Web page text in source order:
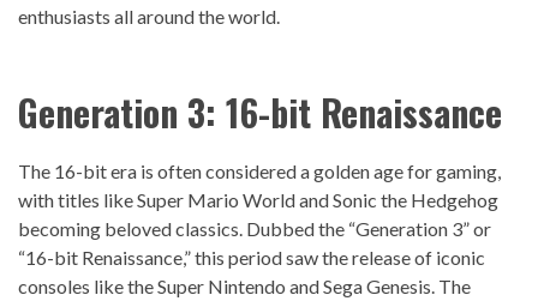
enthusiasts all around the world.
Generation 3: 16-bit Renaissance
The 16-bit era is often considered a golden age for gaming,
with titles like Super Mario World and Sonic the Hedgehog
becoming beloved classics. Dubbed the “Generation 3” or
“16-bit Renaissance,” this period saw the release of iconic
consoles like the Super Nintendo and Sega Genesis. The